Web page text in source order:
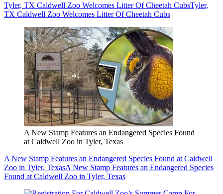
Tyler, TX Caldwell Zoo Welcomes Litter Of Cheetah CubsTyler,
TX Caldwell Zoo Welcomes Litter Of Cheetah Cubs
A New Stamp Features an Endangered Species Found
at Caldwell Zoo in Tyler, Texas
A New Stamp Features an Endangered Species Found at Caldwell
Zoo in Tyler, TexasA New Stamp Features an Endangered Species
Found at Caldwell Zoo in Tyler, Texas